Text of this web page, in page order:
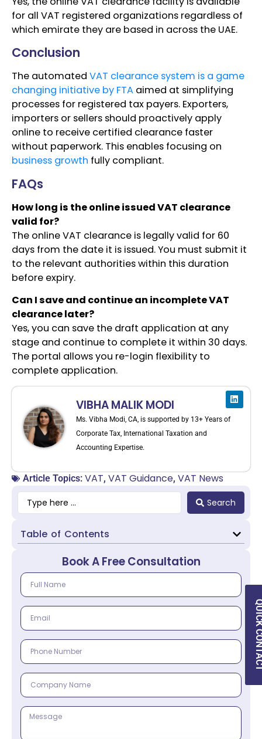
for all VAT registered organizations regardless of
which emirate they are based in across the UAE.
Conclusion
The automated VAT clearance system is a game
changing initiative by FTA aimed at simplifying
processes for registered tax payers. Exporters,
importers or sellers should proactively apply
online to receive certified clearance faster
without paperwork. This enables focusing on
business growth fully compliant.
FAQs
How long is the online issued VAT clearance
valid for?
The online VAT clearance is legally valid for 60
days from the date it is issued. You must submit it
to the relevant authorities within this duration
before expiry.
Can I save and continue an incomplete VAT
clearance later?
Yes, you can save the draft application at any
stage and continue to complete it within 30 days.
The portal allows you re-login flexibility to
complete application.
VIBHA MALIK MODI
Ms. Vibha Modi, CA, is supported by 13+ Years of
Corporate Tax, International Taxation and
Accounting Expertise.
Article Topics: VAT, VAT Guidance, VAT News
Search
Table of Contents
Book A Free Consultation